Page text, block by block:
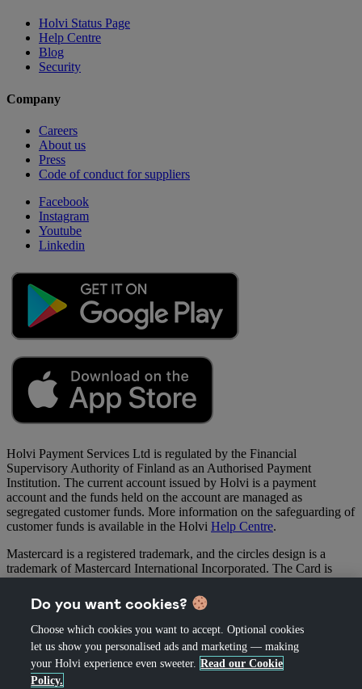
Holvi Status Page
Help Centre
Blog
Security
Company
Careers
About us
Press
Code of conduct for suppliers
Facebook
Instagram
Youtube
Linkedin
Holvi Payment Services Ltd is regulated by the Financial
Supervisory Authority of Finland as an Authorised Payment
Institution. The current account issued by Holvi is a payment
account and the funds held on the account are managed as
segregated customer funds. More information on the safeguarding of
customer funds is available in the Holvi Help Centre.
Mastercard is a registered trademark, and the circles design is a
trademark of Mastercard International Incorporated. The Card is
by Mastercard International Inc. Holvi is regulated by the Financial
Supervisory Authority of Finland as an Authorised Payment
Institution.
Do you want cookies?
Choose which cookies you want to accept. Optional cookies
let us show you personalised ads and marketing — making
your Holvi experience even sweeter. Read our Cookie
Policy.